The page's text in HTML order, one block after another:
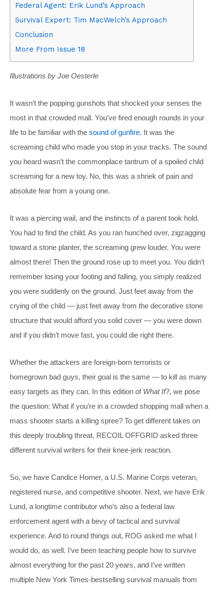
Federal Agent: Erik Lund’s Approach
Survival Expert: Tim MacWelch’s Approach
Conclusion
More From Issue 18
Illustrations by Joe Oesterle
It wasn’t the popping gunshots that shocked your senses the
most in that crowded mall. You’ve fired enough rounds in your
life to be familiar with the sound of gunfire. It was the
screaming child who made you stop in your tracks. The sound
you heard wasn’t the commonplace tantrum of a spoiled child
screaming for a new toy. No, this was a shriek of pain and
absolute fear from a young one.
It was a piercing wail, and the instincts of a parent took hold.
You had to find the child. As you ran hunched over, zigzagging
toward a stone planter, the screaming grew louder. You were
almost there! Then the ground rose up to meet you. You didn’t
remember losing your footing and falling, you simply realized
you were suddenly on the ground. Just feet away from the
crying of the child — just feet away from the decorative stone
structure that would afford you solid cover — you were down
and if you didn’t move fast, you could die right there.
Whether the attackers are foreign-born terrorists or
homegrown bad guys, their goal is the same — to kill as many
easy targets as they can. In this edition of What If?, we pose
the question: What if you’re in a crowded shopping mall when a
mass shooter starts a killing spree? To get different takes on
this deeply troubling threat, RECOIL OFFGRID asked three
different survival writers for their knee-jerk reaction.
So, we have Candice Horner, a U.S. Marine Corps veteran,
registered nurse, and competitive shooter. Next, we have Erik
Lund, a longtime contributor who’s also a federal law
enforcement agent with a bevy of tactical and survival
experience. And to round things out, ROG asked me what I
would do, as well. I’ve been teaching people how to survive
almost everything for the past 20 years, and I’ve written
multiple New York Times-bestselling survival manuals from